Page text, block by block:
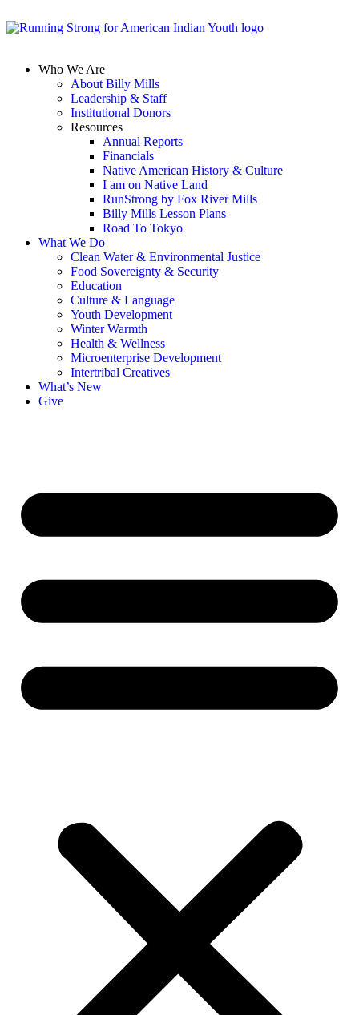
Who We Are
About Billy Mills
Leadership & Staff
Institutional Donors
Resources
Annual Reports
Financials
Native American History & Culture
I am on Native Land
RunStrong by Fox River Mills
Billy Mills Lesson Plans​
Road To Tokyo
What We Do
Clean Water & Environmental Justice
Food Sovereignty & Security
Education
Culture & Language
Youth Development
Winter Warmth
Health & Wellness
Microenterprise Development
Intertribal Creatives
What’s New
Give